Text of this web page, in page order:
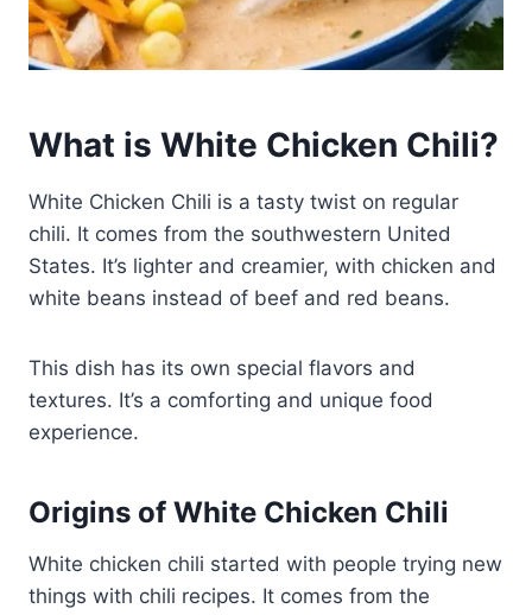
What is White Chicken Chili?
White Chicken Chili is a tasty twist on regular
chili. It comes from the southwestern United
States. It’s lighter and creamier, with chicken and
white beans instead of beef and red beans.
This dish has its own special flavors and
textures. It’s a comforting and unique food
experience.
Origins of White Chicken Chili
White chicken chili started with people trying new
things with chili recipes. It comes from the